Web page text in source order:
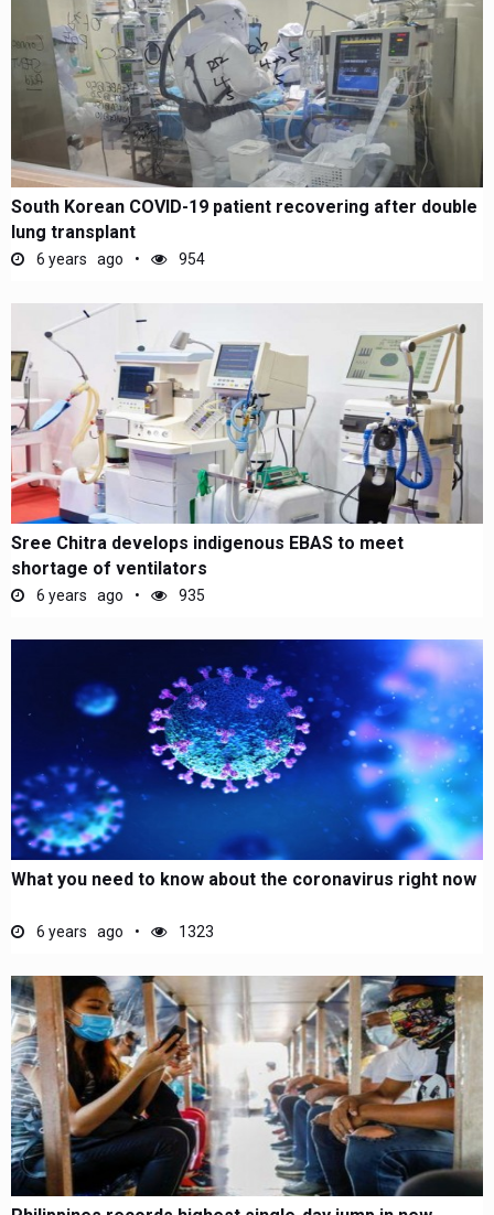
South Korean COVID-19 patient recovering after double
lung transplant
6 years ago 954
Sree Chitra develops indigenous EBAS to meet
shortage of ventilators
6 years ago 935
What you need to know about the coronavirus right now
6 years ago 1323